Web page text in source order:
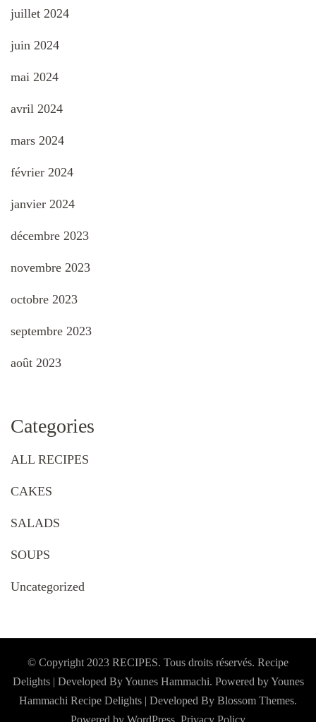
juillet 2024
juin 2024
mai 2024
avril 2024
mars 2024
février 2024
janvier 2024
décembre 2023
novembre 2023
octobre 2023
septembre 2023
août 2023
Categories
ALL RECIPES
CAKES
SALADS
SOUPS
Uncategorized
© Copyright 2023 RECIPES. Tous droits réservés. Recipe
Delights | Developed By Younes Hammachi. Powered by Younes
Hammachi Recipe Delights | Developed By Blossom Themes.
Powered by WordPress. Privacy Policy